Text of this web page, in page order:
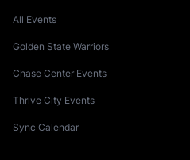
All Events
Golden State Warriors
Chase Center Events
Thrive City Events
Sync Calendar